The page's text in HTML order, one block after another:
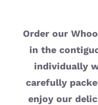
Order our
in the
individually
carefully
enjoy our